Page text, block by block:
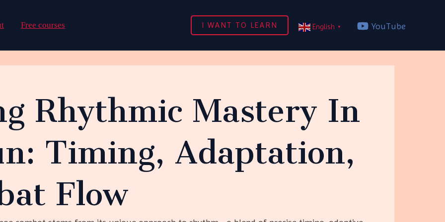
Free courses I WANT TO LEARN English ▼ YouTube
Rhythmic Mastery In
Timing, Adaptation,
Flow